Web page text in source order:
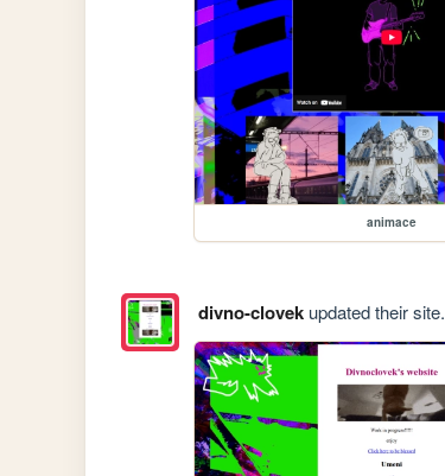
animace
divno-clovekupdated their site.